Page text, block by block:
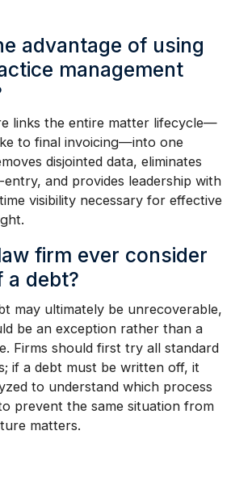
advantage of using
management
links the entire matter lifecycle—
to final invoicing—into one
disjointed data, eliminates
entry, and provides leadership with
visibility necessary for effective
firm ever consider
a debt?
may ultimately be unrecoverable,
be an exception rather than a
Firms should first try all standard
if a debt must be written off, it
to understand which process
prevent the same situation from
matters.